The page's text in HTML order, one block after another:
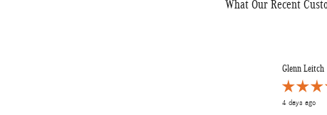
What Our Recent
Slide 1 of 12
Glenn Leitch
4 days ago